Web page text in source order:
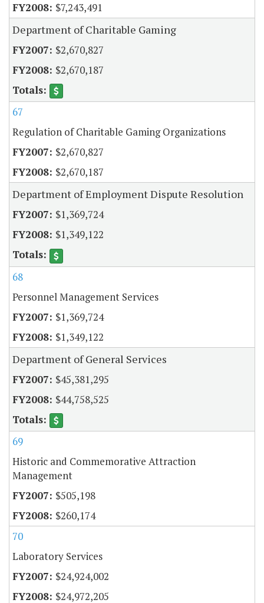
$7,243,491
Department of Charitable Gaming
$2,670,827
$2,670,187
67
Regulation of Charitable Gaming Organizations
$2,670,827
$2,670,187
Department of Employment Dispute Resolution
$1,369,724
$1,349,122
68
Personnel Management Services
$1,369,724
$1,349,122
Department of General Services
$45,381,295
$44,758,525
69
Historic and Commemorative Attraction
Management
$505,198
$260,174
70
Laboratory Services
$24,924,002
$24,972,205